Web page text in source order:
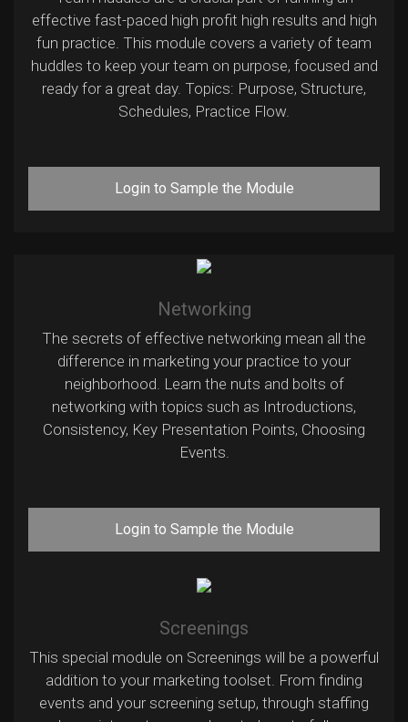
effective fast-paced high profit high results and high
fun practice. This module covers a variety of team
huddles to keep your team on purpose, focused and
ready for a great day. Topics: Purpose, Structure,
Schedules, Practice Flow.
Login to Sample the Module
Networking
The secrets of effective networking mean all the
difference in marketing your practice to your
neighborhood. Learn the nuts and bolts of
networking with topics such as Introductions,
Consistency, Key Presentation Points, Choosing
Events.
Login to Sample the Module
Screenings
This special module on Screenings will be a powerful
addition to your marketing toolset. From finding
events and your screening setup, through staffing